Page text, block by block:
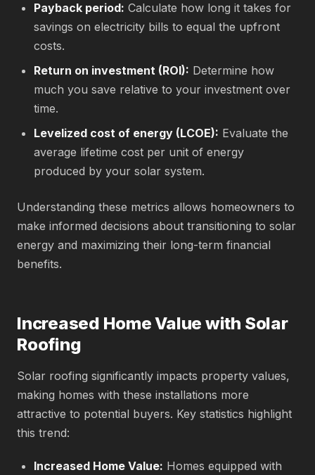
Payback period: Calculate how long it takes for
savings on electricity bills to equal the upfront
costs.
Return on investment (ROI): Determine how
much you save relative to your investment over
time.
Levelized cost of energy (LCOE): Evaluate the
average lifetime cost per unit of energy
produced by your solar system.
Understanding these metrics allows homeowners to
make informed decisions about transitioning to solar
energy and maximizing their long-term financial
benefits.
Increased Home Value with Solar
Roofing
Solar roofing significantly impacts property values,
making homes with these installations more
attractive to potential buyers. Key statistics highlight
this trend:
Increased Home Value: Homes equipped with